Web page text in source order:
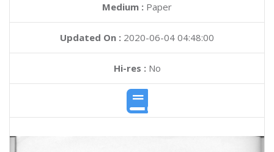
Medium : Paper
Updated On : 2020-06-04 04:48:00
Hi-res :No